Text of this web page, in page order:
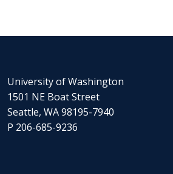
University of Washington
1501 NE Boat Street
Seattle, WA 98195-7940
P 206-685-9236